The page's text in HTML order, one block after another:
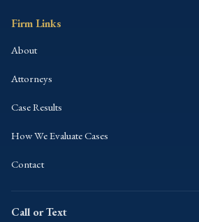
Firm Links
About
Attorneys
Case Results
How We Evaluate Cases
Contact
Call or Text